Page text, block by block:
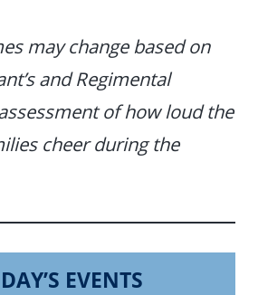
may change based on
and Regimental
of how loud the
cheer during the
EVENTS